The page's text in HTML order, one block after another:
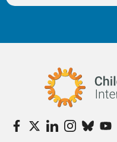
Childhood Education